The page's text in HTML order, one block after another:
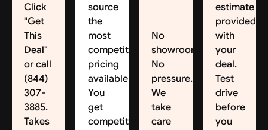
Click
"Get
This
Deal"
or call
(844)
307-
3885.
Takes
source
the
most
competitive
pricing
available.
You
get
competitive
No
showroom.
No
pressure.
We
take
care
estimate
provided
with
your
deal.
Test
drive
before
you